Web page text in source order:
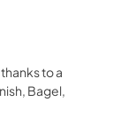
to a
Bagel,